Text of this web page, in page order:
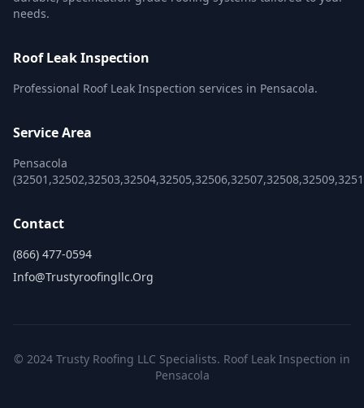
needs.
Roof Leak Inspection
Professional Roof Leak Inspection services in Pensacola.
Service Area
Pensacola
Contact
(866) 477-0594
Info@trustyroofingllc.org
© 2024 Trusty Roofing LLC Specialists. Roof Leak Inspection in
Pensacola